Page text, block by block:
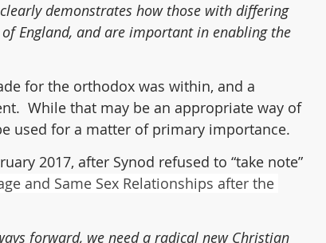
demonstrates how those with differing
England, and are important in enabling the
for the orthodox was within, and a
While that may be an appropriate way of
used for a matter of primary importance.
2017, after Synod refused to “take note”
and Same Sex Relationships after the
forward, we need a radical new Christian